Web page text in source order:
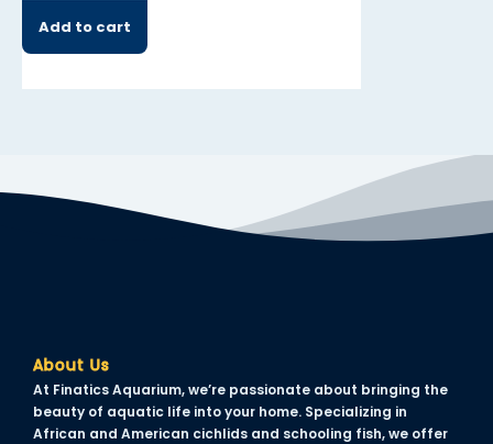
Add to cart
About Us
At Finatics Aquarium, we’re passionate about bringing the
beauty of aquatic life into your home. Specializing in
African and American cichlids and schooling fish, we offer